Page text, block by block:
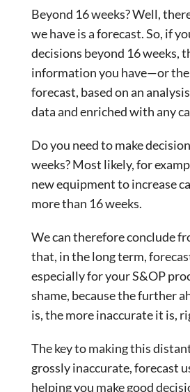
Beyond 16 weeks? Well,
we have is a forecast. So, if
decisions beyond 16 weeks,
information you have—or
forecast, based on an
data and enriched with any
Do you need to make
weeks? Most likely, for
new equipment to increase
more than 16 weeks.
We can therefore conclude
that, in the long term,
especially for your S&OP
shame, because the further
is, the more inaccurate it is,
The key to making this
grossly inaccurate, forecast
helping you make good